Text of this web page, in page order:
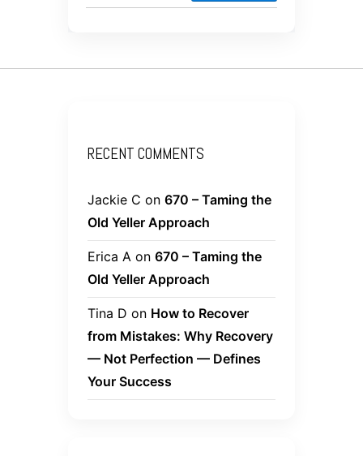
RECENT COMMENTS
Jackie C on 670 – Taming the
Old Yeller Approach
Erica A on 670 – Taming the
Old Yeller Approach
Tina D on How to Recover
from Mistakes: Why Recovery
— Not Perfection — Defines
Your Success